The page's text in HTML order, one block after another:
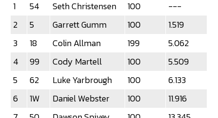
1
54 Seth Christensen 100
---
2
5 Garrett Gumm 100
1.519
3
18 Colin Allman 199
5.062
4
99 Cody Martell 100
5.509
5
62 Luke Yarbrough 100
6.133
6
1W Daniel Webster 100
11.916